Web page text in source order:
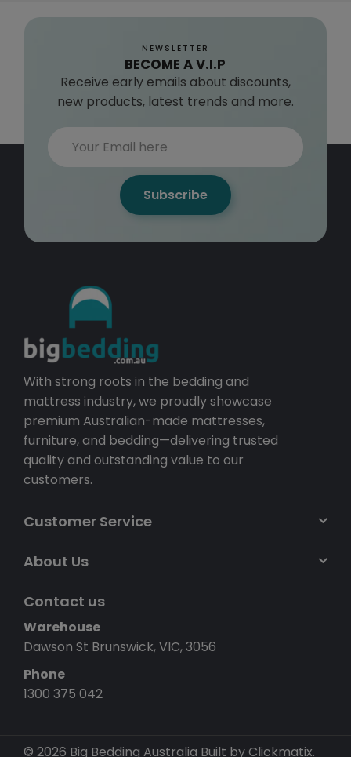
NEWSLETTER
BECOME A V.I.P
Receive early emails about discounts,
new products, latest trends and more.
Subscribe
With strong roots in the bedding and
mattress industry, we proudly showcase
premium Australian-made mattresses,
furniture, and bedding—delivering trusted
quality and outstanding value to our
customers.
Customer Service
About Us
Contact us
Warehouse
Dawson St Brunswick, VIC, 3056
Phone
1300 375 042
© 2026 Big Bedding Australia Built by Clickmatix.